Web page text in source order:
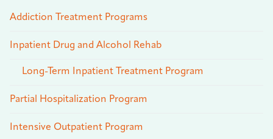
Addiction Treatment Programs
Inpatient Drug and Alcohol Rehab
Long-Term Inpatient Treatment Program
Partial Hospitalization Program
Intensive Outpatient Program